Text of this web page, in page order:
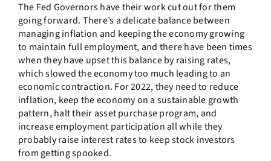
The Fed Governors have their work cut out for them
going forward. There’s a delicate balance between
managing inflation and keeping the economy growing
to maintain full employment, and there have been times
when they have upset this balance by raising rates,
which slowed the economy too much leading to an
economic contraction. For 2022, they need to reduce
inflation, keep the economy on a sustainable growth
pattern, halt their asset purchase program, and
increase employment participation all while they
probably raise interest rates to keep stock investors
from getting spooked.